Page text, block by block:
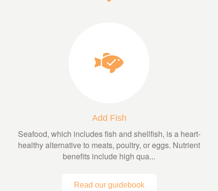
Add Fish
Seafood, which includes fish and shellfish, is a heart-
healthy alternative to meats, poultry, or eggs. Nutrient
benefits include high qua...
Read our guidebook